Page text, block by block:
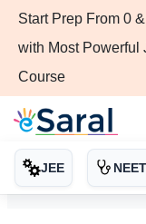
Start Prep From 0
with Most Powerful
Course
JEE NEET